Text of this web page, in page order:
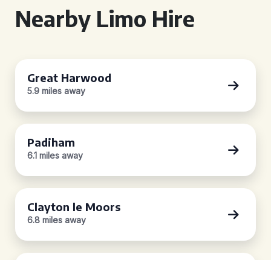
Nearby Limo Hire
Great Harwood
5.9 miles away
Padiham
6.1 miles away
Clayton le Moors
6.8 miles away